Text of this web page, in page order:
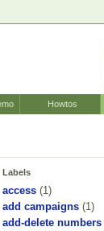
Howtos
Labels
access (1)
add campaigns (1)
add-delete numbers